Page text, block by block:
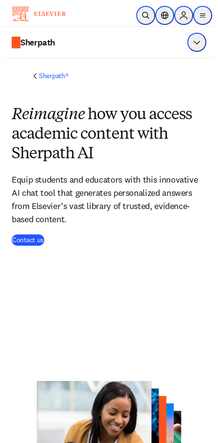
跳到主要內容
公開搜尋位置選擇器Sign in to
menu
Sherpath 顯示選
Sherpath®
Reimaginehow you access
academic content with
Sherpath AI
Equip students and educators with this innovative
AI chat tool that generates personalized answers
from Elsevier’s vast library of trusted, evidence-
based content.
Contact us